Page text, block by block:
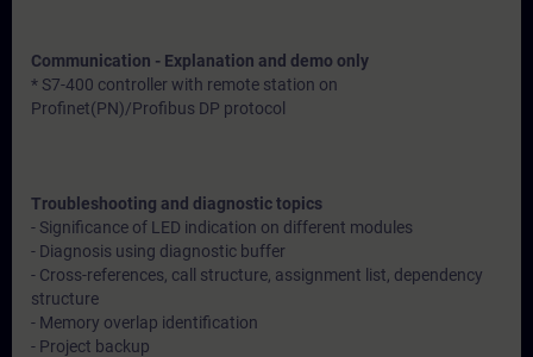
Communication - Explanation and demo only
* S7-400 controller with remote station on
Profinet(PN)/Profibus DP protocol
Troubleshooting and diagnostic topics
- Significance of LED indication on different modules
- Diagnosis using diagnostic buffer
- Cross-references, call structure, assignment list, dependency
structure
- Memory overlap identification
- Project backup